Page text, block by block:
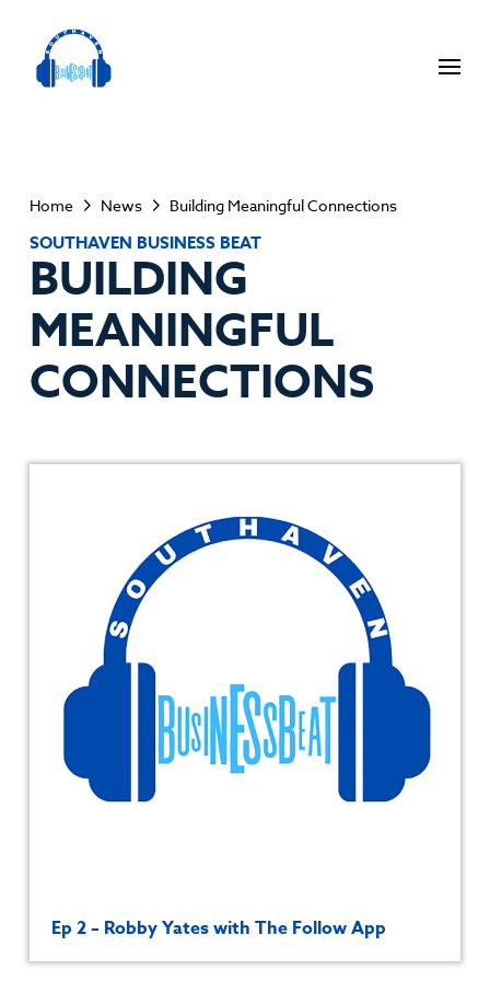
Home News Building Meaningful Connections
SOUTHAVEN BUSINESS BEAT
BUILDING
MEANINGFUL
CONNECTIONS
Ep 2 – Robby Yates with The Follow App